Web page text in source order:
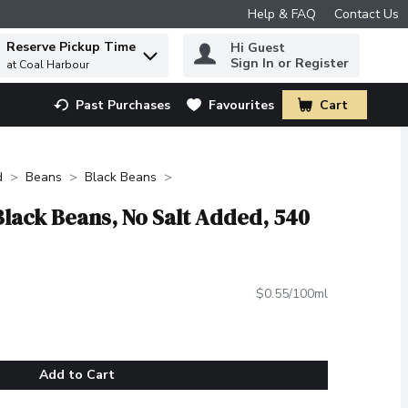
Help & FAQ Contact Us
to find items.
Reserve Pickup Time
at Coal Harbour
Hi Guest
Sign In or Register
Past Purchases Favourites Cart
.
Beans Black Beans
Beans, No Salt Added, 540
$0.55/100ml
Add to Cart